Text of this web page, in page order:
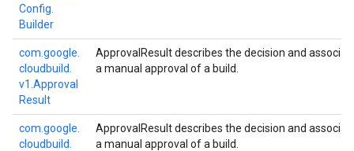
Config.
Builder
com. google.
cloudbuild.
v1. Approval
Result
ApprovalResult describes the decision and
a manual approval of a build.
com. google.
cloudbuild.
ApprovalResult describes the decision and
a manual approval of a build.